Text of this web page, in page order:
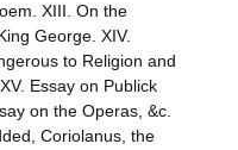
XIII. On the
George. XIV.
to Religion and
Essay on Publick
on the Operas, &c.
Coriolanus, the